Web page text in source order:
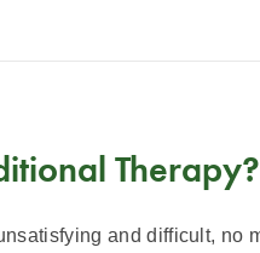
Therapy?
and difficult, no